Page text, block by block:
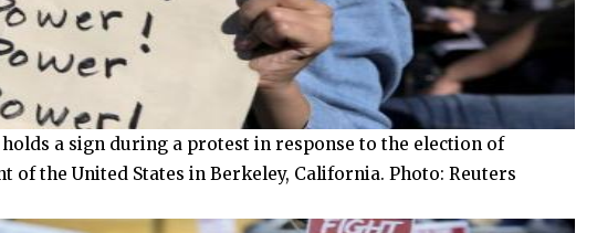
a sign during a protest in response to the election of
of the United States in Berkeley, California. Photo: Reuters